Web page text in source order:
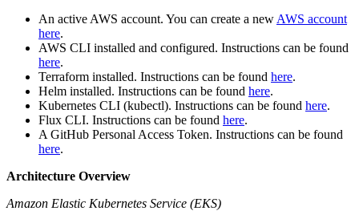
An active AWS account. You can create a new AWS account
here.
AWS CLI installed and configured. Instructions can be found
here.
Terraform installed. Instructions can be found here.
Helm installed. Instructions can be found here.
Kubernetes CLI (kubectl). Instructions can be found here.
Flux CLI. Instructions can be found here.
A GitHub Personal Access Token. Instructions can be found
here.
Architecture Overview
Amazon Elastic Kubernetes Service (EKS)